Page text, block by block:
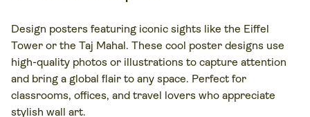
Design posters featuring iconic sights like the Eiffel
Tower or the Taj Mahal. These cool poster designs use
high-quality photos or illustrations to capture attention
and bring a global flair to any space. Perfect for
classrooms, offices, and travel lovers who appreciate
stylish wall art.